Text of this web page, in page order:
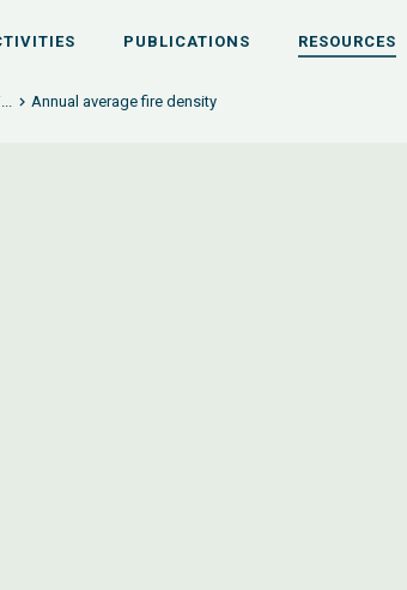
PUBLICATIONS RESOURCES
Annual average fire density